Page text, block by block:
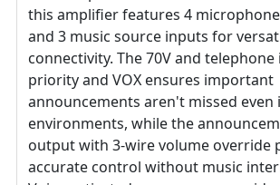
this amplifier features 4
and 3 music source inputs for
connectivity. The 70V and
priority and VOX ensures important
announcements aren't missed even
environments, while the
output with 3-wire volume override
accurate control without music